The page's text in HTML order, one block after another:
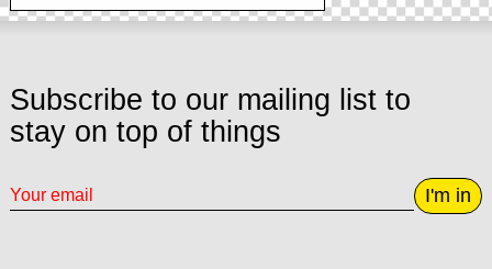
Subscribe to our mailing list to
stay on top of things
I'm in